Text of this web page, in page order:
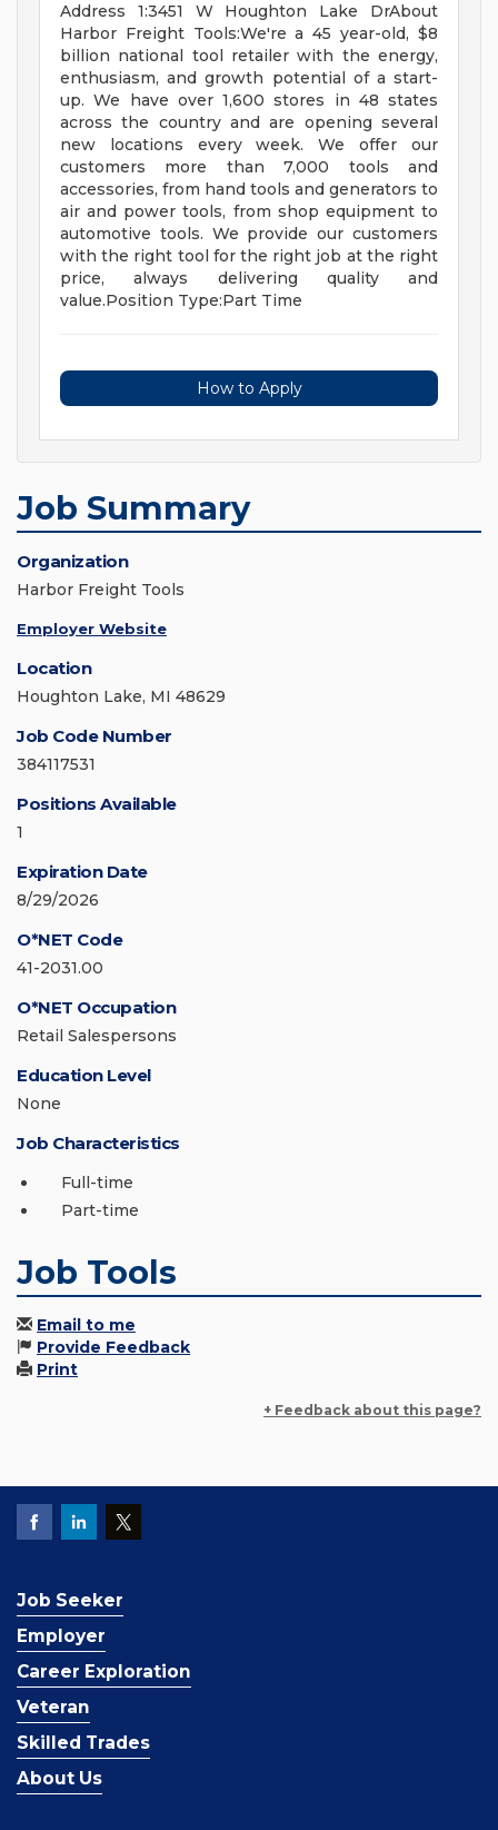
Address 1:3451 W Houghton Lake DrAbout
Harbor Freight Tools:We're a 45 year-old, $8
billion national tool retailer with the energy,
enthusiasm, and growth potential of a start-
up. We have over 1,600 stores in 48 states
across the country and are opening several
new locations every week. We offer our
customers more than 7,000 tools and
accessories, from hand tools and generators to
air and power tools, from shop equipment to
automotive tools. We provide our customers
with the right tool for the right job at the right
price, always delivering quality and
value.Position Type:Part Time
How to Apply
Job Summary
Organization
Harbor Freight Tools
Employer Website
Location
Houghton Lake, MI 48629
Job Code Number
384117531
Positions Available
1
Expiration Date
8/29/2026
O*NET Code
41-2031.00
O*NET Occupation
Retail Salespersons
Education Level
None
Job Characteristics
Full-time
Part-time
Job Tools
Email to me
Provide Feedback
Print
+ Feedback about this page?
Job Seeker
Employer
Career Exploration
Veteran
Skilled Trades
About Us